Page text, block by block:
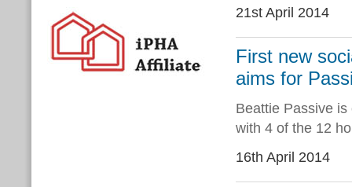
21st April 2014
First new
aims for
Beattie Passive
with 4 of the 12
16th April 2014